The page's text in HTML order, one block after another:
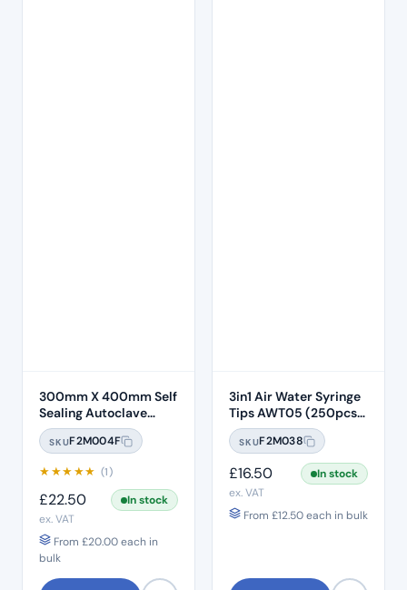
300mm X 400mm Self
Sealing Autoclave
Sterilisation Pouches
(200 Box)
SKUF2M004F
★★★★★ (1)
£22.50
In stock
ex. VAT
From £20.00each in
bulk
3in1 Air Water Syringe
Tips AWT05 (250pcs)
– Clear Plastic 7 Hole
SKUF2M038
£16.50
In stock
ex. VAT
From £12.50each in bulk